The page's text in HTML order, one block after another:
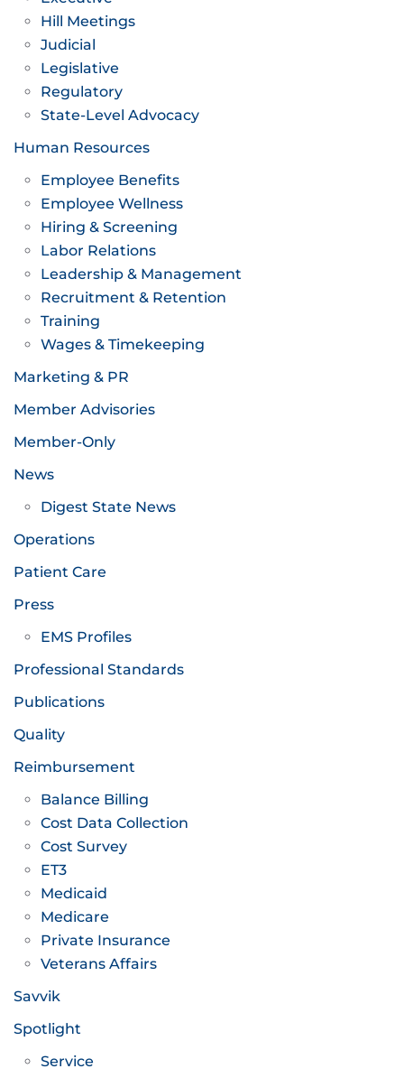
Hill Meetings
Judicial
Legislative
Regulatory
State-Level Advocacy
Human Resources
Employee Benefits
Employee Wellness
Hiring & Screening
Labor Relations
Leadership & Management
Recruitment & Retention
Training
Wages & Timekeeping
Marketing & PR
Member Advisories
Member-Only
News
Digest State News
Operations
Patient Care
Press
EMS Profiles
Professional Standards
Publications
Quality
Reimbursement
Balance Billing
Cost Data Collection
Cost Survey
ET3
Medicaid
Medicare
Private Insurance
Veterans Affairs
Savvik
Spotlight
Service